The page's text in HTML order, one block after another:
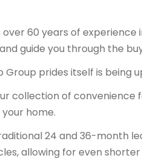
60 years of experience
guide you through the
Group prides itself is being
collection of convenience
home.
24 and 36-month
allowing for even shorter